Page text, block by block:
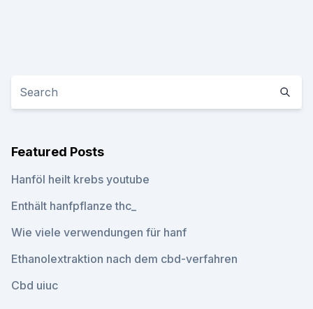
Featured Posts
Hanföl heilt krebs youtube
Enthält hanfpflanze thc_
Wie viele verwendungen für hanf
Ethanolextraktion nach dem cbd-verfahren
Cbd uiuc